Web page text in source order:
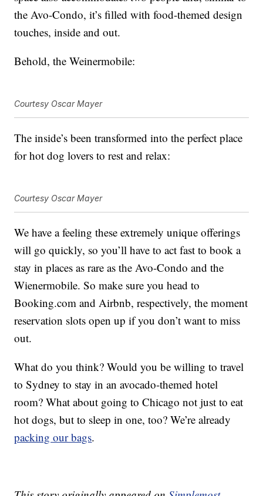
the Avo-Condo, it’s filled with food-themed design
touches, inside and out.
Behold, the Weinermobile:
Courtesy Oscar Mayer
The inside’s been transformed into the perfect place
for hot dog lovers to rest and relax:
Courtesy Oscar Mayer
We have a feeling these extremely unique offerings
will go quickly, so you’ll have to act fast to book a
stay in places as rare as the Avo-Condo and the
Wienermobile. So make sure you head to
Booking.com and Airbnb, respectively, the moment
reservation slots open up if you don’t want to miss
out.
What do you think? Would you be willing to travel
to Sydney to stay in an avocado-themed hotel
room? What about going to Chicago not just to eat
hot dogs, but to sleep in one, too? We’re already
packing our bags.